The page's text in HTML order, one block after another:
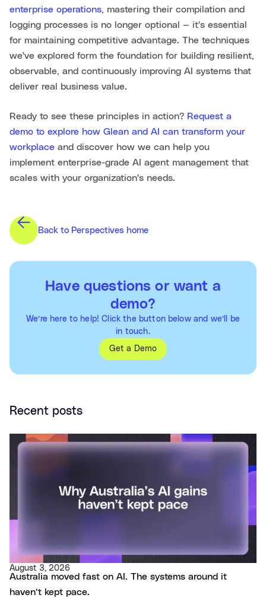
enterprise operations, mastering their compilation and
logging processes is no longer optional — it's essential
for maintaining competitive advantage. The techniques
we've explored form the foundation for building resilient,
observable, and continuously improving AI systems that
deliver real business value.
Ready to see these principles in action? Request a
demo to explore how Glean and AI can transform your
workplace and discover how we can help you
implement enterprise-grade AI agent management that
scales with your organization's needs.
Back to Perspectives home
Have questions or want a
demo?
We’re here to help! Click the button below and we’ll be
in touch.
Get a Demo
Recent posts
August 3, 2026
Australia moved fast on AI. The systems around it
haven’t kept pace.